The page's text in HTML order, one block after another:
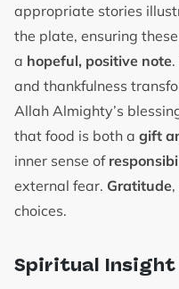
appropriate stories
the plate, ensuring
a hopeful, positive note
and thankfulness
Allah Almighty’s
that food is both a gift
inner sense of
external fear. Gratitude
choices.
Spiritual Insight